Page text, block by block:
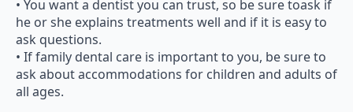
• You want a dentist you can trust, so be sure toask if
he or she explains treatments well and if it is easy to
ask questions.
• If family dental care is important to you, be sure to
ask about accommodations for children and adults of
all ages.